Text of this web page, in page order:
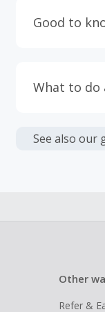
prevent
have
Good to
What to do
See also our
Other
Refer &